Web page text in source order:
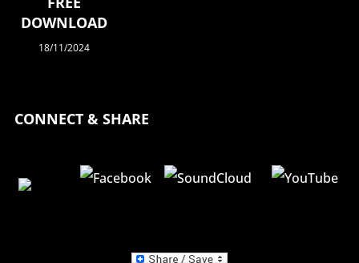
DOWNLOAD
18/11/2024
CONNECT & SHARE